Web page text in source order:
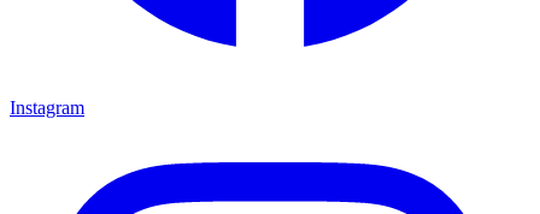
Instagram